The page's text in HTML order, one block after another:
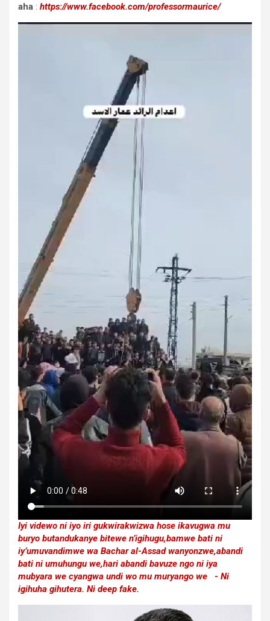
aha : https://www.facebook.com/professormaurice/
Iyi videwo ni iyo iri gukwirakwizwa hose ikavugwa mu
buryo butandukanye bitewe n’igihugu,bamwe bati ni
iy’umuvandimwe wa Bachar al-Assad wanyonzwe,abandi
bati ni umuhungu we,hari abandi bavuze ngo ni iya
mubyara we cyangwa undi wo mu muryango we - Ni
igihuha gihutera. Ni deep fake.